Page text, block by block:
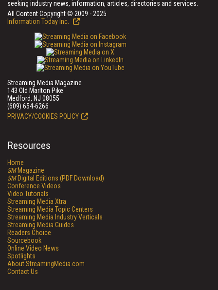
seeking industry news, information, articles, directories and services.
All Content Copyright © 2009 - 2025
Information Today Inc.
Streaming Media Magazine
143 Old Marlton Pike
Medford, NJ 08055
(609) 654-6266
PRIVACY/COOKIES POLICY
Resources
Home
SMMagazine
SMDigital Editions (PDF Download)
Conference Videos
Video Tutorials
Streaming Media Xtra
Streaming Media Topic Centers
Streaming Media Industry Verticals
Streaming Media Guides
Readers Choice
Sourcebook
Online Video News
Spotlights
About StreamingMedia.com
Contact Us